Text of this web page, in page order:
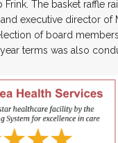
The basket raffle
executive director of
of board
terms was also